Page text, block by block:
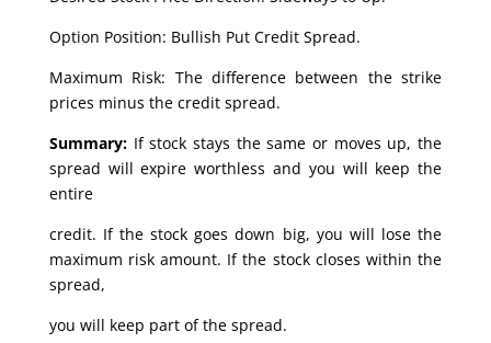
Option Position: Bullish Put Credit Spread.
Maximum Risk: The difference between the strike
prices minus the credit spread.
Summary:If stock stays the same or moves up, the
spread will expire worthless and you will keep the
entire
credit. If the stock goes down big, you will lose the
maximum risk amount. If the stock closes within the
spread,
you will keep part of the spread.